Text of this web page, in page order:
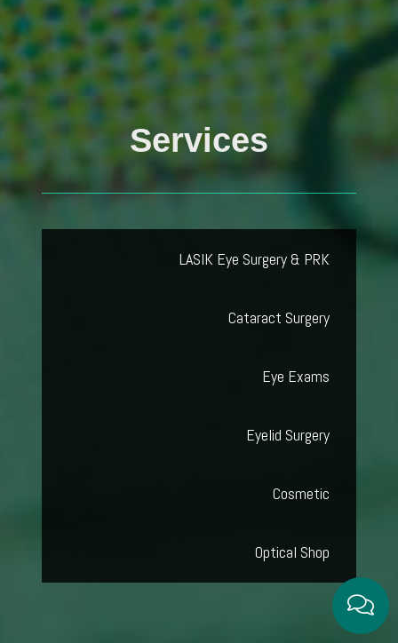
Services
LASIK Eye Surgery & PRK
Cataract Surgery
Eye Exams
Eyelid Surgery
Cosmetic
Optical Shop